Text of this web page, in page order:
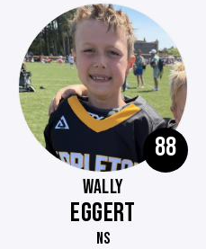
88
WALLY
EGGERT
NS